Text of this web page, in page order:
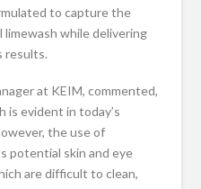
to capture the
while delivering
results.
at KEIM, commented,
is evident in today’s
the use of
potential skin and eye
are difficult to clean,